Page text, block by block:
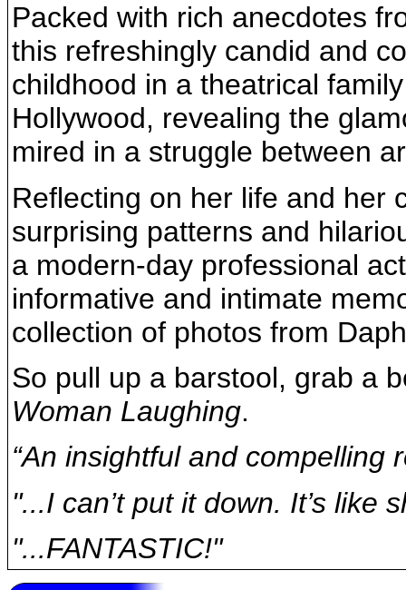
Packed with rich anecdotes
this refreshingly candid and
childhood in a theatrical
Hollywood, revealing the
mired in a struggle between
Reflecting on her life and her
surprising patterns and
a modern-day professional
informative and intimate
collection of photos from
So pull up a barstool, grab a
Woman Laughing.
“An insightful and compelling
"...I can’t put it down. It’s like
"...FANTASTIC!"